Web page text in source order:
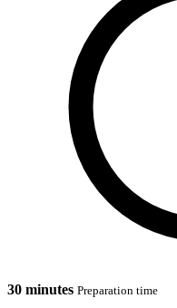
30 minutes Preparation time